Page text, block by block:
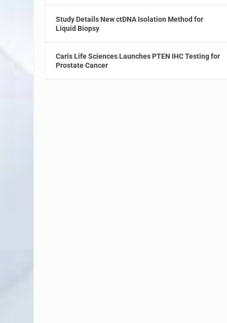
Study Details New ctDNA Isolation Method for
Liquid Biopsy
Caris Life Sciences Launches PTEN IHC Testing for
Prostate Cancer